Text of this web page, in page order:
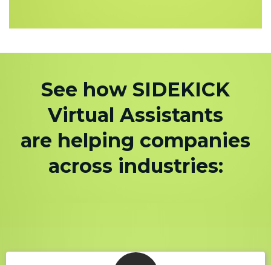
See how SIDEKICK
Virtual Assistants
are helping companies
across industries: